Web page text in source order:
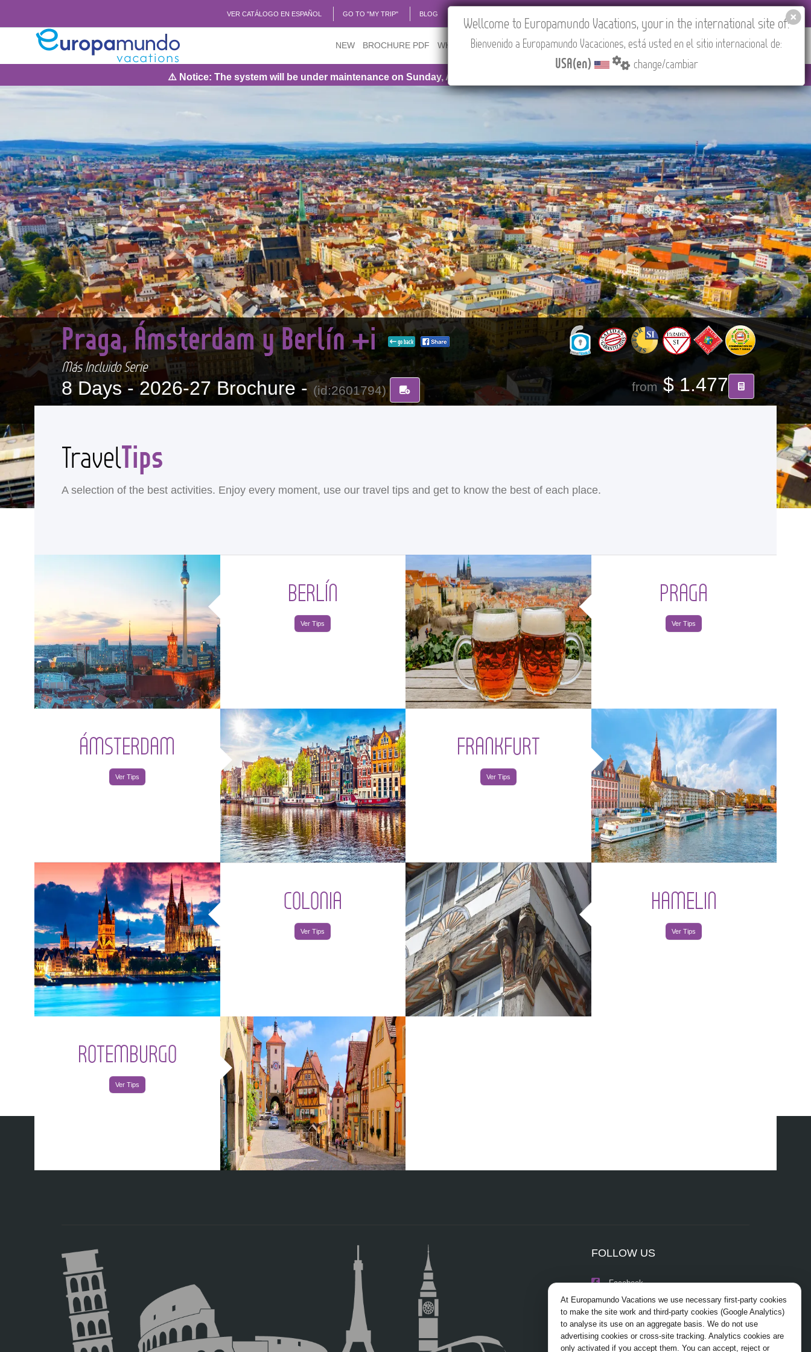
VER CATÁLOGO EN ESPAÑOL GO TO "MY TRIP" BLOG
NEW BROCHURE PDF WHERE TO BUY FEATURED ABOUT US CONTACT Find your Tour
⚠️ Notice: The system will be under maintenance on Sunday, August 9th, from 1:00 PM to 3:30 PM (CEST/Madrid).
Praga, Ámsterdam y Berlín +i go back
Más Incluido Serie
8 Days -2026-27 Brochure -(id:2601794) from$ 1.477
TravelTips
A selection of the best activities. Enjoy every moment, use our travel tips and get to know the best of each place.
BERLÍN
Ver Tips
PRAGA
Ver Tips
ÁMSTERDAM
Ver Tips
FRANKFURT
Ver Tips
COLONIA
Ver Tips
HAMELIN
Ver Tips
ROTEMBURGO
Ver Tips
FOLLOW US
Facebook
Instagram
X/Twitter
Wellcome to Europamundo Vacations, your in the international site of:
Bienvenido a Europamundo Vacaciones, está usted en el sitio internacional de:
USA(en) change/cambiar
At Europamundo Vacations we use necessary first-party cookies
to make the site work and third-party cookies (Google Analytics)
to analyse its use on an aggregate basis. We do not use
advertising cookies or cross-site tracking. Analytics cookies are
only activated if you accept them. You can accept, reject or